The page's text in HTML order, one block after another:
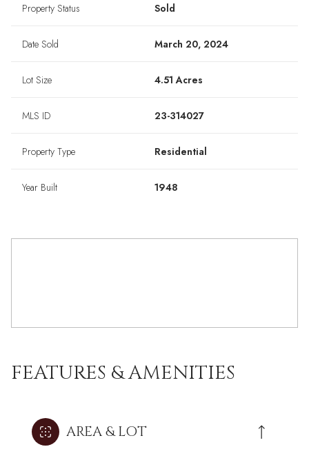
Property Status Sold
Date Sold March 20, 2024
Lot Size 4.51 Acres
MLS ID 23-314027
Property Type Residential
Year Built 1948
FEATURES & AMENITIES
AREA & LOT